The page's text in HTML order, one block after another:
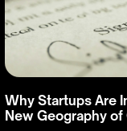
Why Startups Are
New Geography of